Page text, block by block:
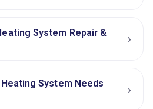
System Repair &
›
System Needs
›